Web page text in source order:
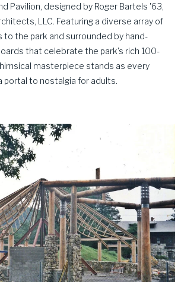
Pavilion, designed by Roger Bartels '63,
LLC. Featuring a diverse array of
to the park and surrounded by hand-
that celebrate the park's rich 100-
masterpiece stands as every
portal to nostalgia for adults.